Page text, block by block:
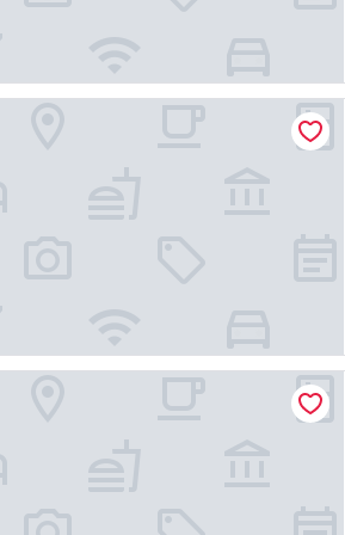
Circle
City Plaza, part of JdV by Hyatt